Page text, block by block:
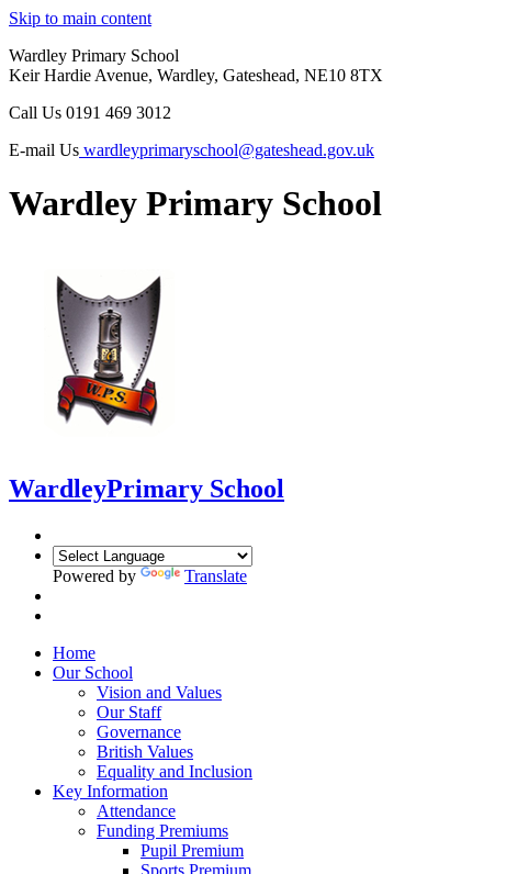
Skip to main content
Wardley Primary School
Keir Hardie Avenue, Wardley, Gateshead, NE10 8TX
Call Us 0191 469 3012
E-mail Us wardleyprimaryschool@gateshead.gov.uk
Wardley Primary School
WardleyPrimary School
Powered by Translate
Home
Our School
Vision and Values
Our Staff
Governance
British Values
Equality and Inclusion
Key Information
Attendance
Funding Premiums
Pupil Premium
Sports Premium